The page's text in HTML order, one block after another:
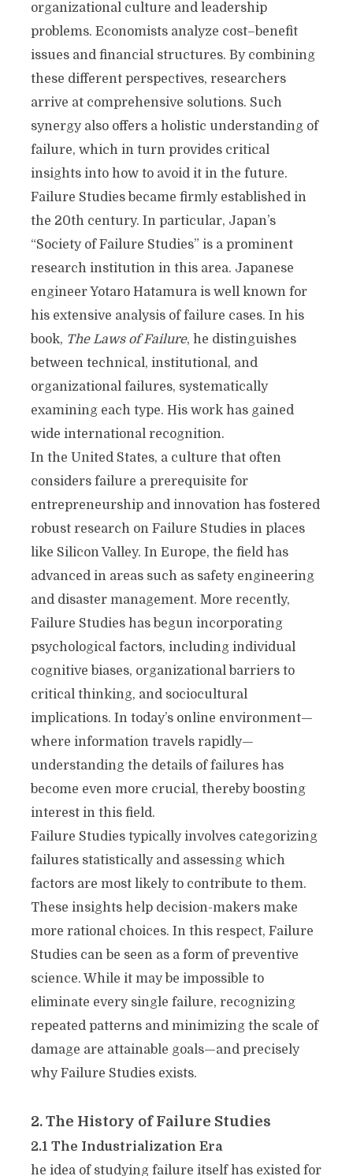
organizational culture and leadership
problems. Economists analyze cost–benefit
issues and financial structures. By combining
these different perspectives, researchers
arrive at comprehensive solutions. Such
synergy also offers a holistic understanding of
failure, which in turn provides critical
insights into how to avoid it in the future.
Failure Studies became firmly established in
the 20th century. In particular, Japan’s
“Society of Failure Studies” is a prominent
research institution in this area. Japanese
engineer Yotaro Hatamura is well known for
his extensive analysis of failure cases. In his
book, The Laws of Failure, he distinguishes
between technical, institutional, and
organizational failures, systematically
examining each type. His work has gained
wide international recognition.
In the United States, a culture that often
considers failure a prerequisite for
entrepreneurship and innovation has fostered
robust research on Failure Studies in places
like Silicon Valley. In Europe, the field has
advanced in areas such as safety engineering
and disaster management. More recently,
Failure Studies has begun incorporating
psychological factors, including individual
cognitive biases, organizational barriers to
critical thinking, and sociocultural
implications. In today’s online environment—
where information travels rapidly—
understanding the details of failures has
become even more crucial, thereby boosting
interest in this field.
Failure Studies typically involves categorizing
failures statistically and assessing which
factors are most likely to contribute to them.
These insights help decision-makers make
more rational choices. In this respect, Failure
Studies can be seen as a form of preventive
science. While it may be impossible to
eliminate every single failure, recognizing
repeated patterns and minimizing the scale of
damage are attainable goals—and precisely
why Failure Studies exists.
2. The History of Failure Studies
2.1 The Industrialization Era
he idea of studying failure itself has existed for